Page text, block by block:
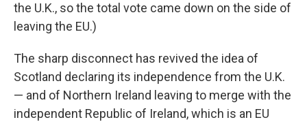
the U.K., so the total vote came down on the side of
leaving the EU.)
The sharp disconnect has revived the idea of
Scotland declaring its independence from the U.K.
— and of Northern Ireland leaving to merge with the
independent Republic of Ireland, which is an EU